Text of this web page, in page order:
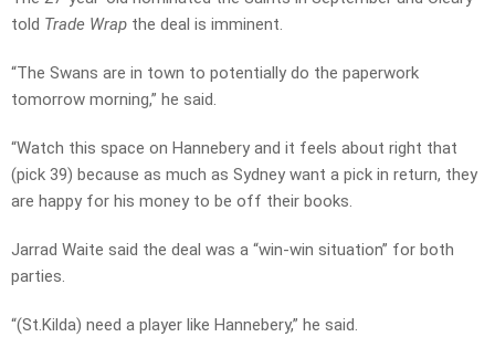
told Trade Wrap the deal is imminent.
“The Swans are in town to potentially do the paperwork
tomorrow morning,” he said.
“Watch this space on Hannebery and it feels about right that
(pick 39) because as much as Sydney want a pick in return, they
are happy for his money to be off their books.
Jarrad Waite said the deal was a “win-win situation” for both
parties.
“(St.Kilda) need a player like Hannebery,” he said.